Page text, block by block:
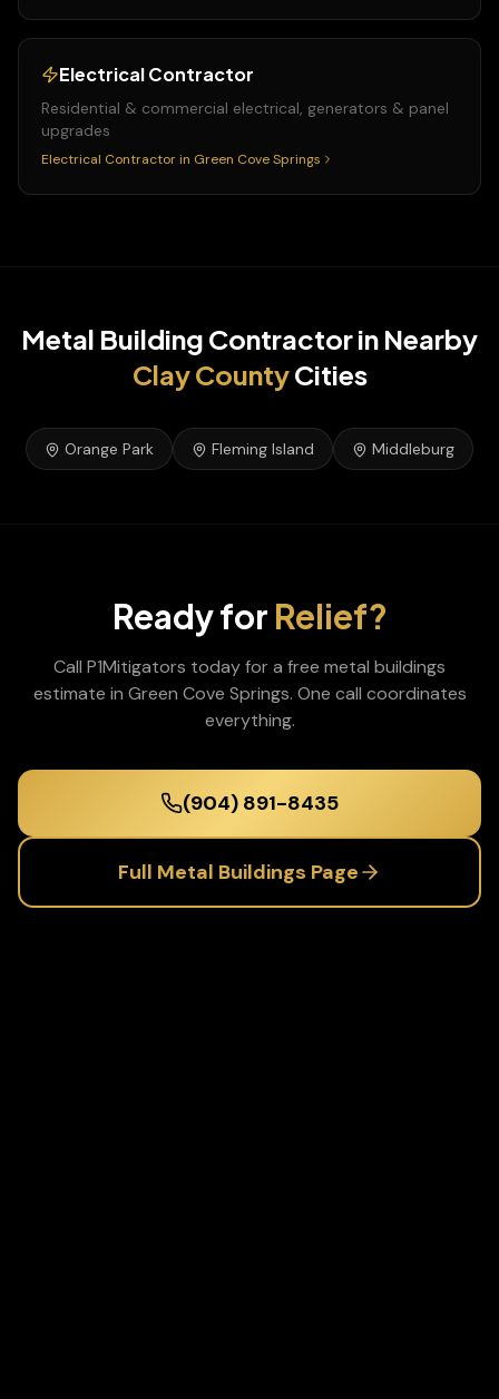
Electrical Contractor
Residential & commercial electrical, generators & panel
upgrades
Electrical Contractor in Green Cove Springs
Metal Building Contractorin Nearby
ClayCountyCities
Orange Park Fleming Island Middleburg
Ready for Relief?
Call P1Mitigators today for a free metal buildings
estimate in Green Cove Springs. One call coordinates
everything.
(904) 891-8435
Full Metal Buildings Page